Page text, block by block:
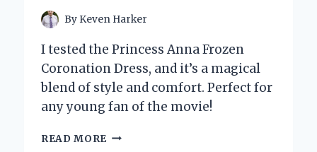
By Keven Harker
I tested the Princess Anna Frozen
Coronation Dress, and it’s a magical
blend of style and comfort. Perfect for
any young fan of the movie!
READ MORE WHY